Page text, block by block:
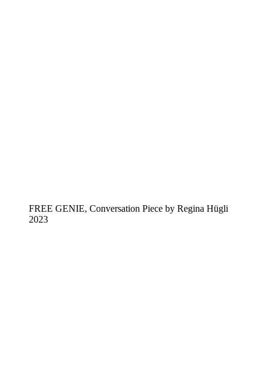
FREE GENIE, Conversation Piece by Regina Hügli
2023